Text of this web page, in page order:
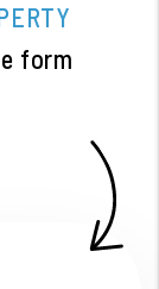
form